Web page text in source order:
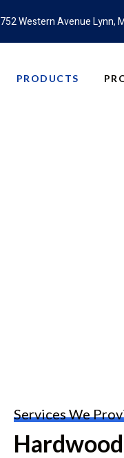
752 Western Avenue Lynn,
PRODUCTS
Services We